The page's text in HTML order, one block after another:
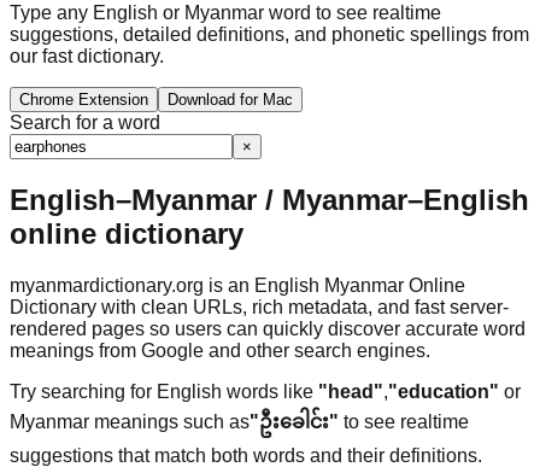
Type any English or Myanmar word to see realtime
suggestions, detailed definitions, and phonetic spellings from
our fast dictionary.
Chrome Extension Download for Mac
Search for a word
×
English–Myanmar / Myanmar–English
online dictionary
myanmardictionary.org is an English Myanmar Online
Dictionary with clean URLs, rich metadata, and fast server-
rendered pages so users can quickly discover accurate word
meanings from Google and other search engines.
Try searching for English words like "head","education" or
Myanmar meanings such as"ဦးခေါင်း" to see realtime
suggestions that match both words and their definitions.